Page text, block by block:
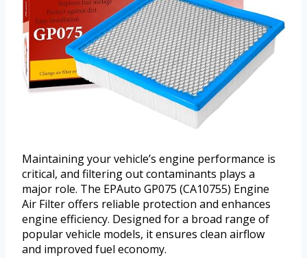
Maintaining your vehicle’s engine performance is
critical, and filtering out contaminants plays a
major role. The EPAuto GP075 (CA10755) Engine
Air Filter offers reliable protection and enhances
engine efficiency. Designed for a broad range of
popular vehicle models, it ensures clean airflow
and improved fuel economy.